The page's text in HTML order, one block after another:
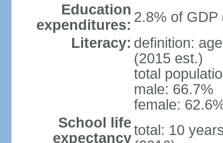
Education
expenditures: 2.8% of GDP
Literacy: definition:
(2015 est.)
total
male: 66.7%
female:
School life
expectancytotal: 10